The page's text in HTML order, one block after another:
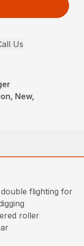
Us
New,
flighting for
roller